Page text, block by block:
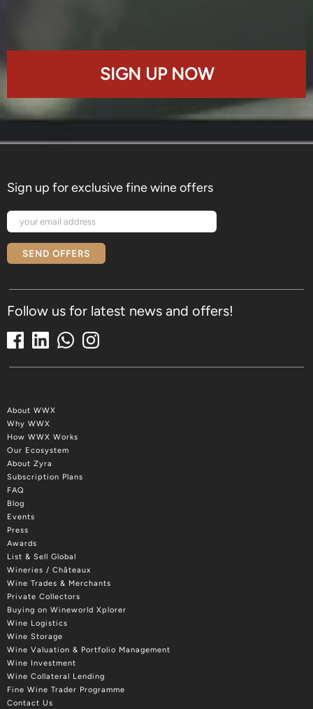
SIGN UP NOW
Sign up for exclusive fine wine offers
SEND OFFERS
Follow us for latest news and offers!
About WWX
Why WWX
How WWX Works
Our Ecosystem
About Zyra
Subscription Plans
FAQ
Blog
Events
Press
Awards
List & Sell Global
Wineries / Châteaux
Wine Trades & Merchants
Private Collectors
Buying on Wineworld Xplorer
Wine Logistics
Wine Storage
Wine Valuation & Portfolio Management
Wine Investment
Wine Collateral Lending
Fine Wine Trader Programme
Contact Us